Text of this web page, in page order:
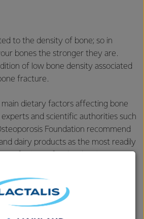
to the density of bone; so in
bones the stronger they are.
of low bone density associated
fracture.
main dietary factors affecting bone
and scientific authorities such
Foundation recommend
dairy products as the most readily
of calcium for the development
bones.
fresh milk in New
from milk powder